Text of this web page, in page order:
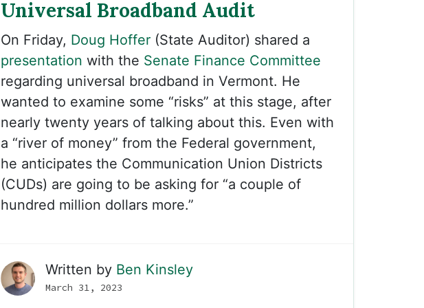
Universal Broadband Audit
On Friday, Doug Hoffer (State Auditor) shared a
presentation with the Senate Finance Committee
regarding universal broadband in Vermont. He
wanted to examine some “risks” at this stage, after
nearly twenty years of talking about this. Even with
a “river of money” from the Federal government,
he anticipates the Communication Union Districts
(CUDs) are going to be asking for “a couple of
hundred million dollars more.”
Written by Ben Kinsley
March 31, 2023